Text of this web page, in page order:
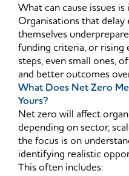
What can cause issues
Organisations that delay
themselves
funding criteria, or rising
steps, even small ones,
and better outcomes
What Does Net Zero
Yours?
Net zero will affect
depending on sector,
the focus is on
identifying realistic
This often includes: